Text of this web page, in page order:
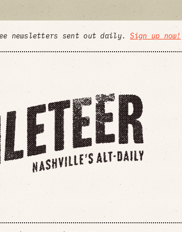
newsletters sent out daily.Sign up now!